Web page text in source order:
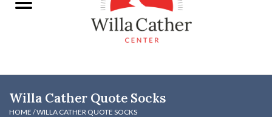
Books
DVDs & Audio Books
Willa Cather Quote Socks
HOME /WILLA CATHER QUOTE SOCKS